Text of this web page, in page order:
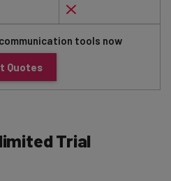
tools now
Quotes
Trial